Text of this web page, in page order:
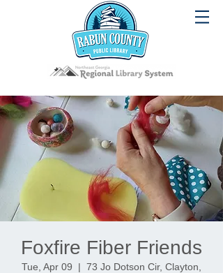
Foxfire Fiber Friends
Tue, Apr 09
  |
73 Jo Dotson Cir, Clayton,